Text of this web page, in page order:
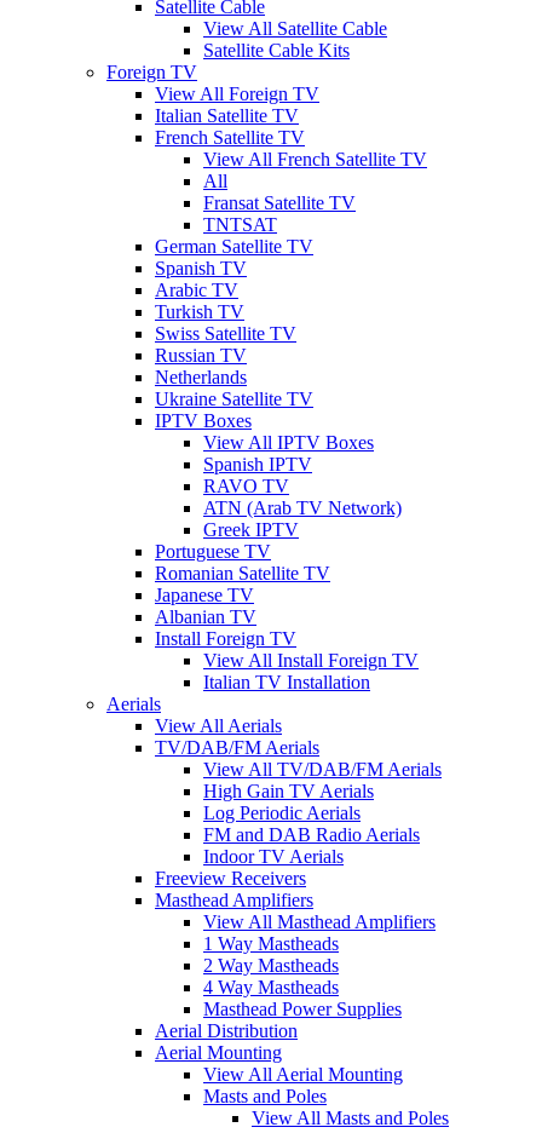
Satellite Cable
View All Satellite Cable
Satellite Cable Kits
Foreign TV
View All Foreign TV
Italian Satellite TV
French Satellite TV
View All French Satellite TV
All
Fransat Satellite TV
TNTSAT
German Satellite TV
Spanish TV
Arabic TV
Turkish TV
Swiss Satellite TV
Russian TV
Netherlands
Ukraine Satellite TV
IPTV Boxes
View All IPTV Boxes
Spanish IPTV
RAVO TV
ATN (Arab TV Network)
Greek IPTV
Portuguese TV
Romanian Satellite TV
Japanese TV
Albanian TV
Install Foreign TV
View All Install Foreign TV
Italian TV Installation
Aerials
View All Aerials
TV/DAB/FM Aerials
View All TV/DAB/FM Aerials
High Gain TV Aerials
Log Periodic Aerials
FM and DAB Radio Aerials
Indoor TV Aerials
Freeview Receivers
Masthead Amplifiers
View All Masthead Amplifiers
1 Way Mastheads
2 Way Mastheads
4 Way Mastheads
Masthead Power Supplies
Aerial Distribution
Aerial Mounting
View All Aerial Mounting
Masts and Poles
View All Masts and Poles